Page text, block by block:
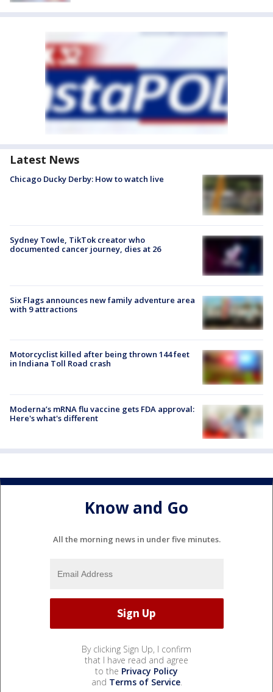
Latest News
Chicago Ducky Derby: How to watch live
Sydney Towle, TikTok creator who
documented cancer journey, dies at 26
Six Flags announces new family adventure area
with 9 attractions
Motorcyclist killed after being thrown 144 feet
in Indiana Toll Road crash
Moderna’s mRNA flu vaccine gets FDA approval:
Here's what's different
Know and Go
All the morning news in under five minutes.
By clicking Sign Up, I confirm
that I have read and agree
to the Privacy Policy
and Terms of Service.